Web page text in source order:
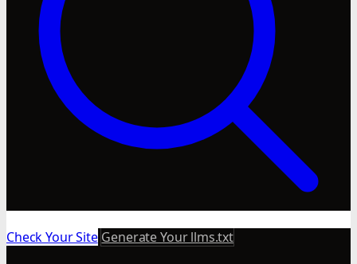
Check Your Site Generate Your llms.txt